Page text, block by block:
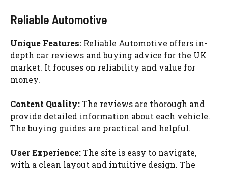
Reliable Automotive
Unique Features: Reliable Automotive offers in-
depth car reviews and buying advice for the UK
market. It focuses on reliability and value for
money.
Content Quality:The reviews are thorough and
provide detailed information about each vehicle.
The buying guides are practical and helpful.
User Experience:The site is easy to navigate,
with a clean layout and intuitive design. The